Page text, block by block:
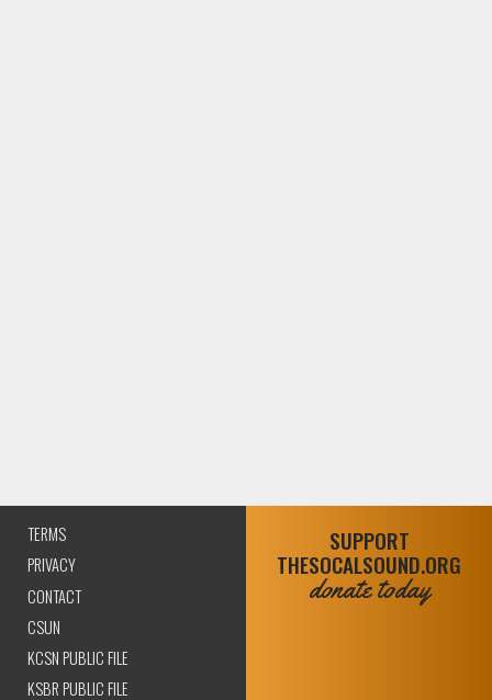
TERMS
PRIVACY
CONTACT
CSUN
KCSN PUBLIC FILE
KSBR PUBLIC FILE
SUPPORT
THESOCALSOUND.ORG
donate today